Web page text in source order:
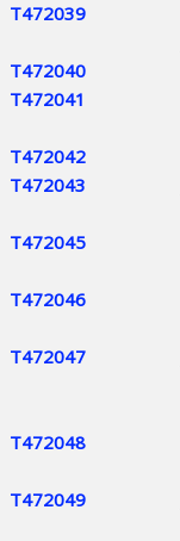
T472039
T472040
T472041
T472042
T472043
T472045
T472046
T472047
T472048
T472049